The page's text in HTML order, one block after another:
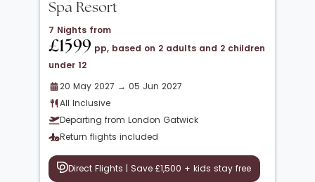
Spa Resort
7 Nights from
£1599 pp, based on 2 adults and 2 children
under 12
20 May 2027 → 05 Jun 2027
All Inclusive
Departing from London Gatwick
Return flights included
Direct Flights | Save £1,500 + kids stay free